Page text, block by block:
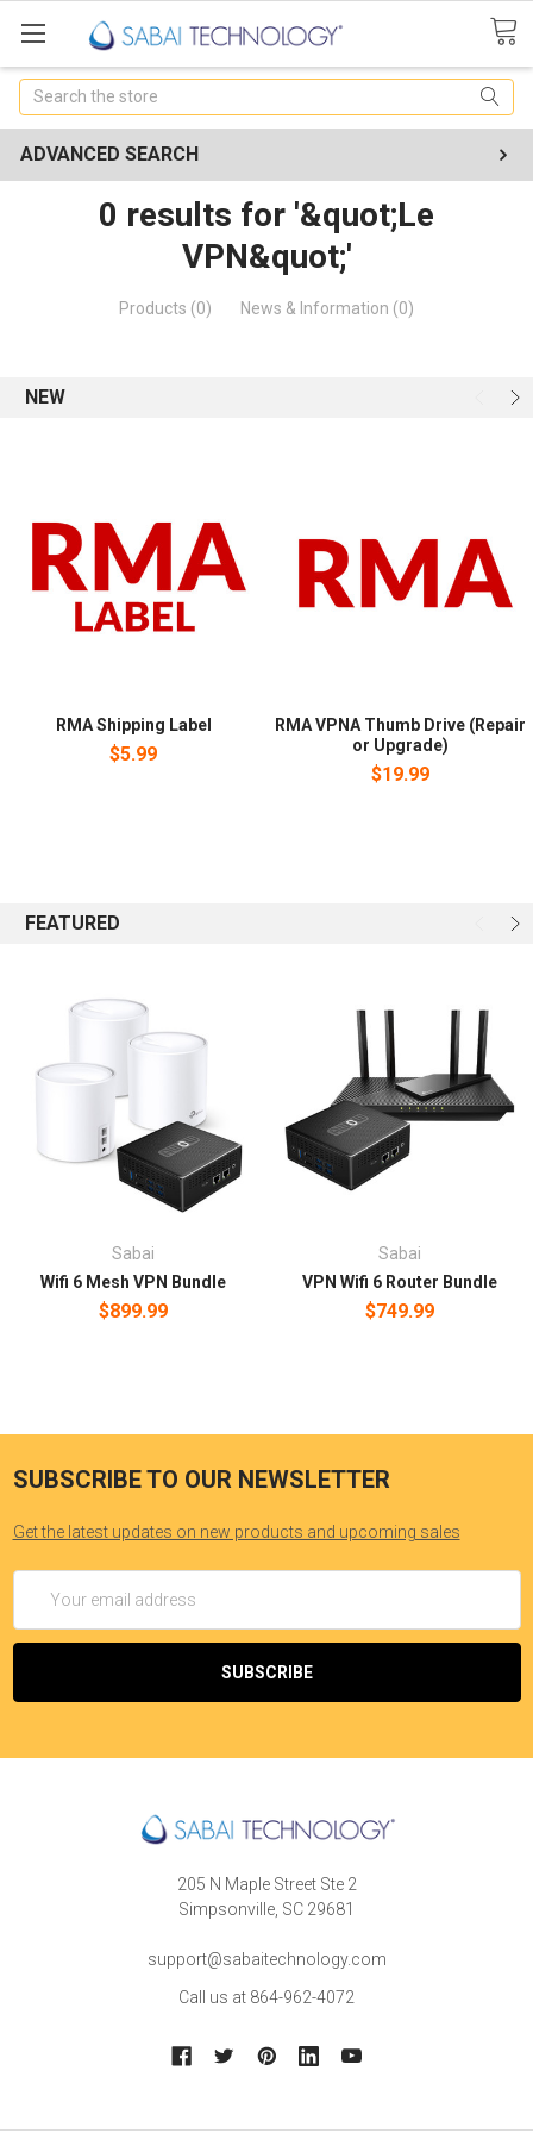
Search
ADVANCED SEARCH
0 results for '&quot;Le
VPN&quot;'
Products (0) News & Information (0)
NEW
RMA Shipping Label
$5.99
RMA VPNA Thumb Drive (Repair
or Upgrade)
$19.99
FEATURED
Sabai
Wifi 6 Mesh VPN Bundle
$899.99
Sabai
VPN Wifi 6 Router Bundle
$749.99
SUBSCRIBE TO OUR NEWSLETTER
Get the latest updates on new products and upcoming sales
Address
205 N Maple Street Ste 2
Simpsonville, SC 29681
support@sabaitechnology.com
Call us at 864-962-4072